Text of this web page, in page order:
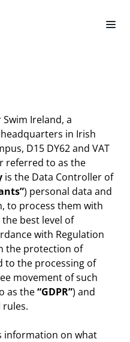
Ireland, a
in Irish
D15 DY62 and VAT
referred to as the
is the Data Controller of
) personal data and
to process them with
best level of
with Regulation
the protection of
to the processing of
movement of such
as the“GDPR”) and
information on what